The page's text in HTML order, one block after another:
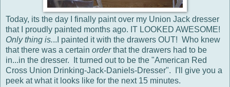
Today, its the day I finally paint over my Union Jack dresser
that I proudly painted months ago. IT LOOKED AWESOME!
Only thing is...I painted it with the drawers OUT! Who knew
that there was a certain orderthat the drawers had to be
in...in the dresser. It turned out to be the "American Red
Cross Union Drinking-Jack-Daniels-Dresser". I'll give you a
peek at what it looks like for the next 15 minutes.